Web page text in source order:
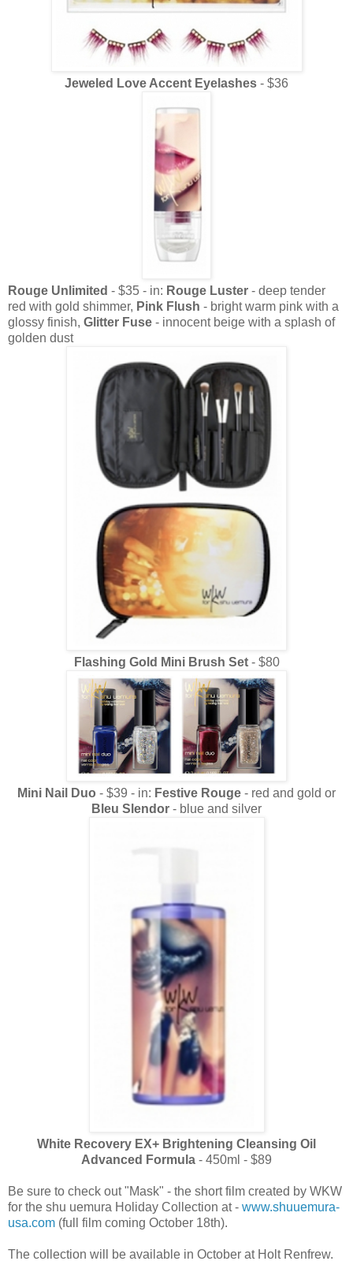
Jeweled Love Accent Eyelashes - $36
Rouge Unlimited - $35 - in: Rouge Luster - deep tender
red with gold shimmer, Pink Flush - bright warm pink with a
glossy finish, Glitter Fuse - innocent beige with a splash of
golden dust
Flashing Gold Mini Brush Set- $80
Mini Nail Duo - $39 - in: Festive Rouge - red and gold or
Bleu Slendor - blue and silver
White Recovery EX+ Brightening Cleansing Oil
Advanced Formula - 450ml - $89
Be sure to check out "Mask" - the short film created by WKW
for the shu uemura Holiday Collection at - www.shuuemura-
usa.com (full film coming October 18th).
The collection will be available in October at Holt Renfrew.